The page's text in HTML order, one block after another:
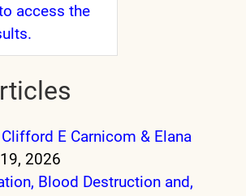
access the
E Carnicom & Elana
2026
Blood Destruction and,